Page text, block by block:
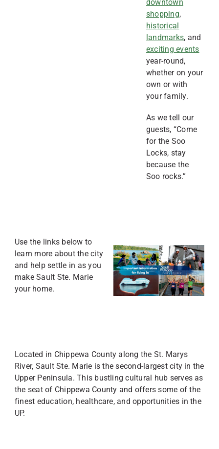
downtown
shopping,
historical
landmarks, and
exciting events
year-round,
whether on your
own or with
your family.
As we tell our
guests, “Come
for the Soo
Locks, stay
because the
Soo rocks.”
Use the links below to
learn more about the city
and help settle in as you
make Sault Ste. Marie
your home.
Located in Chippewa County along the St. Marys
River, Sault Ste. Marie is the second-largest city in the
Upper Peninsula. This bustling cultural hub serves as
the seat of Chippewa County and offers some of the
finest education, healthcare, and opportunities in the
UP.